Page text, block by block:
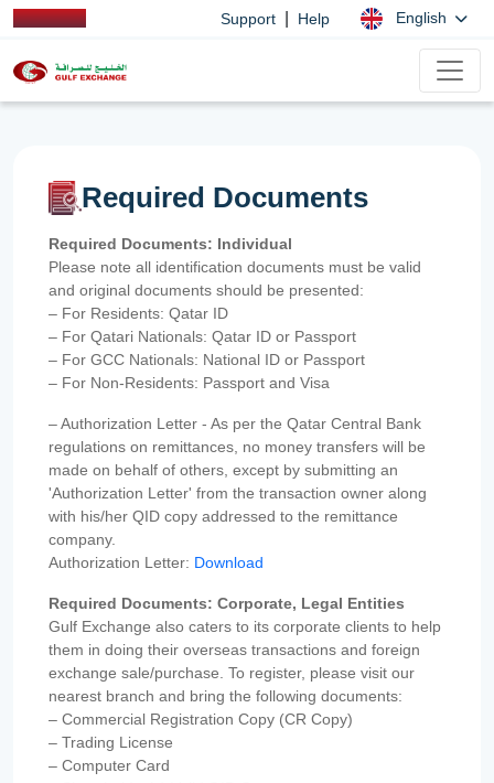
Support Help English
Required Documents
Required Documents: Individual
Please note all identification documents must be valid
and original documents should be presented:
– For Residents: Qatar ID
– For Qatari Nationals: Qatar ID or Passport
– For GCC Nationals: National ID or Passport
– For Non-Residents: Passport and Visa
– Authorization Letter - As per the Qatar Central Bank
regulations on remittances, no money transfers will be
made on behalf of others, except by submitting an
'Authorization Letter' from the transaction owner along
with his/her QID copy addressed to the remittance
company.
Authorization Letter: Download
Required Documents: Corporate, Legal Entities
Gulf Exchange also caters to its corporate clients to help
them in doing their overseas transactions and foreign
exchange sale/purchase. To register, please visit our
nearest branch and bring the following documents:
– Commercial Registration Copy (CR Copy)
– Trading License
– Computer Card